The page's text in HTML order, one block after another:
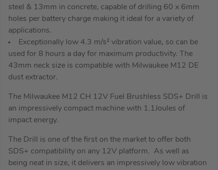
steel & 13mm in concrete, capable of drilling 60 x 6mm
holes per battery charge making it ideal for a variety of
applications.
Exceptionally low 4.3 m/s² vibration value, so can be
used for 8 hours a day for maximum productivity. The
43mm neck size is compatible with Milwaukee M12 DE
dust extractor.
The Milwaukee M12 CH 12V Fuel Brushless SDS+ Drill is
an impressively compact machine with 1.1Joules of
impact energy.
The Drill is one of the first on the market to offer both
SDS+ compatibility on any 12V platform. As well as
being neat in size, it delivers an impressively low vibration